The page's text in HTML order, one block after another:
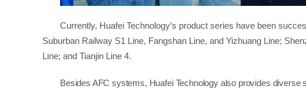
Currently, Huafei Technology’s product series have been
Suburban Railway S1 Line, Fangshan Line, and Yizhuang Line;
Line; and Tianjin Line 4.
Besides AFC systems, Huafei Technology also provides